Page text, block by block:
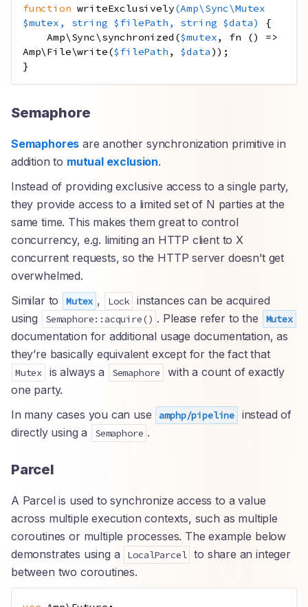
function writeExclusively(Amp\ Sync\Mutex
$mutex , string $filePath , string $data)
{
Amp\Sync\synchronized ($mutex, fn ()
=>
Amp\File\write($filePath , $data ));
}
Semaphore
Semaphores are another synchronization primitive in
addition to mutual exclusion.
Instead of providing exclusive access to a single party,
they provide access to a limited set of N parties at the
same time. This makes them great to control
concurrency, e.g. limiting an HTTP client to X
concurrent requests, so the HTTP server doesn’t get
overwhelmed.
Similar to
Mutex , Lock
instances can be acquired
using
Semaphore::acquire() . Please refer to the Mutex
documentation for additional usage documentation, as
they’re basically equivalent except for the fact that
Mutex is always a Semaphore
with a count of exactly
one party.
In many cases you can use
amphp/pipeline
instead of
directly using a
Semaphore .
Parcel
A Parcel is used to synchronize access to a value
across multiple execution contexts, such as multiple
coroutines or multiple processes. The example below
demonstrates using a
LocalParcel to share an integer
between two coroutines.